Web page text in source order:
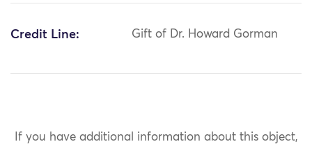
Credit Line: Gift of Dr. Howard Gorman
If you have additional information about this object,